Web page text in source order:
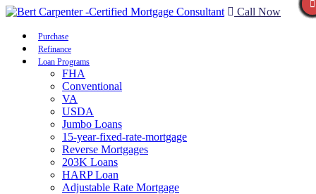
Call Now
Purchase
Refinance
Loan Programs
FHA
Conventional
VA
USDA
Jumbo Loans
15-year-fixed-rate-mortgage
Reverse Mortgages
203K Loans
HARP Loan
Adjustable Rate Mortgage